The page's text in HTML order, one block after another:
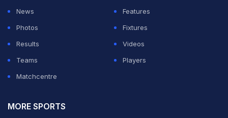
News
Features
Photos
Fixtures
Results
Videos
Teams
Players
Matchcentre
MORE SPORTS